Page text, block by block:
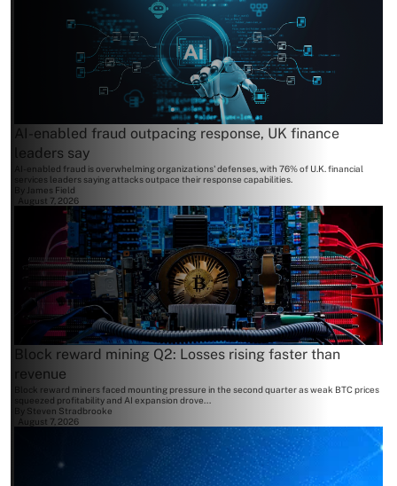
AI-enabled fraud outpacing response, UK finance
leaders say
AI-enabled fraud is overwhelming organizations' defenses, with 76% of U.K. financial
services leaders saying attacks outpace their response capabilities.
By James Field
August 7, 2026
Block reward mining Q2: Losses rising faster than
revenue
Block reward miners faced mounting pressure in the second quarter as weak BTC prices
squeezed profitability and AI expansion drove...
Steven Stradbrooke
August 7, 2026